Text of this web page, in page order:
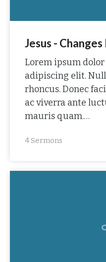
Jesus -
Lorem ipsum
adipiscing elit.
rhoncus. Donec
ac viverra ante
mauris quam.…
4 Sermons